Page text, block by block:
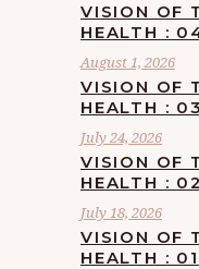
VISION OF
HEALTH :
August 1, 2026
VISION OF
HEALTH : 03
July 24, 2026
VISION OF
HEALTH : 02
July 18, 2026
VISION OF
HEALTH : 01